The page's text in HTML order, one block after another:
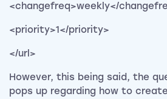
<changefreq>weekly</
<priority>1</priority>
</url>
However, this being said, the
pops up regarding how to